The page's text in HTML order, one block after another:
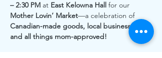
– 2:30 PM at East Kelowna Hall for our
Mother Lovin’ Market—a celebration of
Canadian-made goods, local businesses,
and all things mom-approved!